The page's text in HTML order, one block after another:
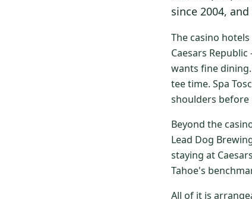
since 2004,
The casino
Caesars
wants fine
tee time. Spa
shoulders before
Beyond the
Lead Dog
staying at
Tahoe's
All of it is